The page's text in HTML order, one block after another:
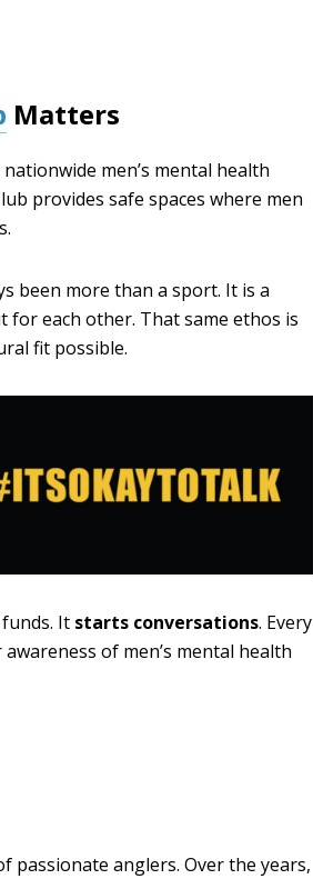
Matters
nationwide men’s mental health
provides safe spaces where men
been more than a sport. It is a
for each other. That same ethos is
fit possible.
It starts conversations. Every
of men’s mental health
passionate anglers. Over the years,